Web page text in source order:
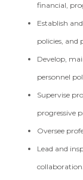
financial,
Establish
policies, and
Develop,
personnel
Supervise
progressive
Oversee
Lead and
collaboration.